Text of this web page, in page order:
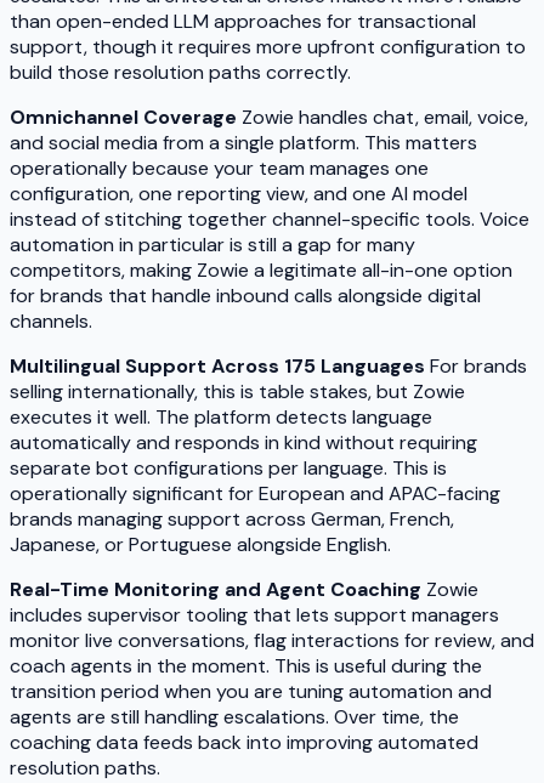
than open-ended LLM approaches for transactional
support, though it requires more upfront configuration to
build those resolution paths correctly.
Omnichannel Coverage Zowie handles chat, email, voice,
and social media from a single platform. This matters
operationally because your team manages one
configuration, one reporting view, and one AI model
instead of stitching together channel-specific tools. Voice
automation in particular is still a gap for many
competitors, making Zowie a legitimate all-in-one option
for brands that handle inbound calls alongside digital
channels.
Multilingual Support Across 175 Languages For brands
selling internationally, this is table stakes, but Zowie
executes it well. The platform detects language
automatically and responds in kind without requiring
separate bot configurations per language. This is
operationally significant for European and APAC-facing
brands managing support across German, French,
Japanese, or Portuguese alongside English.
Real-Time Monitoring and Agent Coaching Zowie
includes supervisor tooling that lets support managers
monitor live conversations, flag interactions for review, and
coach agents in the moment. This is useful during the
transition period when you are tuning automation and
agents are still handling escalations. Over time, the
coaching data feeds back into improving automated
resolution paths.